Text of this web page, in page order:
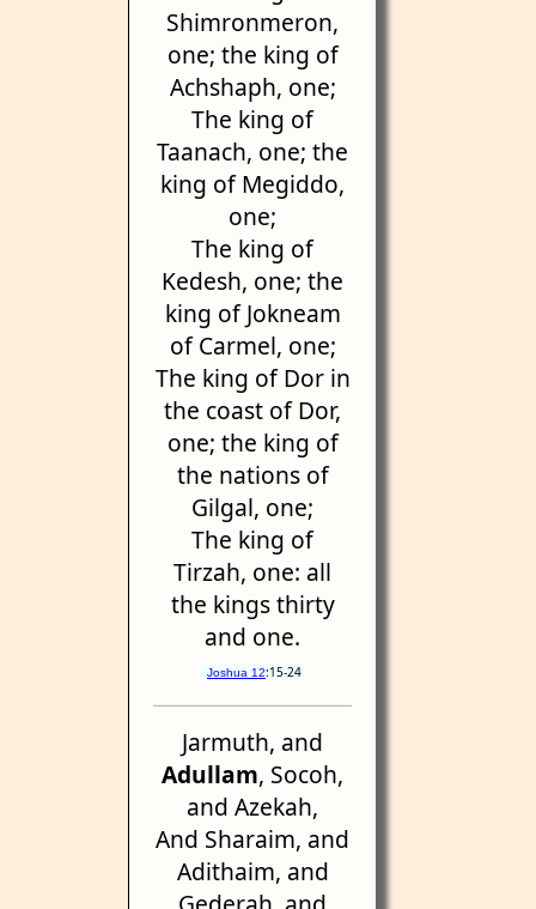
Shimronmeron,
one; the king of
Achshaph, one;
The king of
Taanach, one; the
king of Megiddo,
one;
The king of
Kedesh, one; the
king of Jokneam
of Carmel, one;
The king of Dor in
the coast of Dor,
one; the king of
the nations of
Gilgal, one;
The king of
Tirzah, one: all
the kings thirty
and one.
Joshua 12:15-24
Jarmuth, and
Adullam, Socoh,
and Azekah,
And Sharaim, and
Adithaim, and